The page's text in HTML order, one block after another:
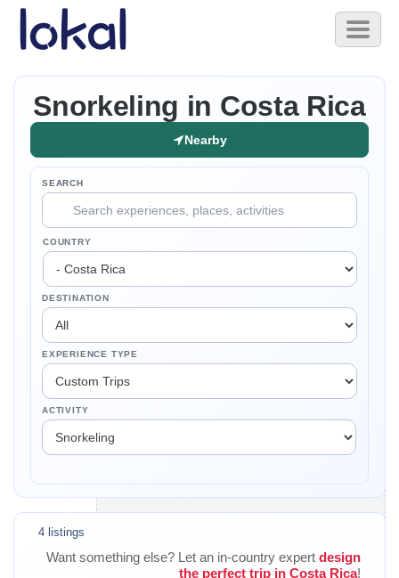
Skip to main content
Toggle
Snorkeling in Costa Rica
Nearby
SEARCH
COUNTRY
DESTINATION
EXPERIENCE TYPE
ACTIVITY
4 listings
Want something else? Let an in-country expert design
the perfect trip in Costa Rica!